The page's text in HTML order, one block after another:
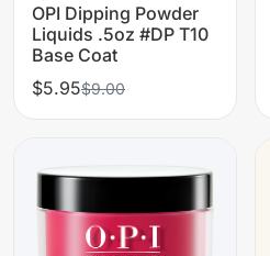
OPI Dipping Powder
Liquids .5oz #DP T10
Base Coat
$5.95$9.00